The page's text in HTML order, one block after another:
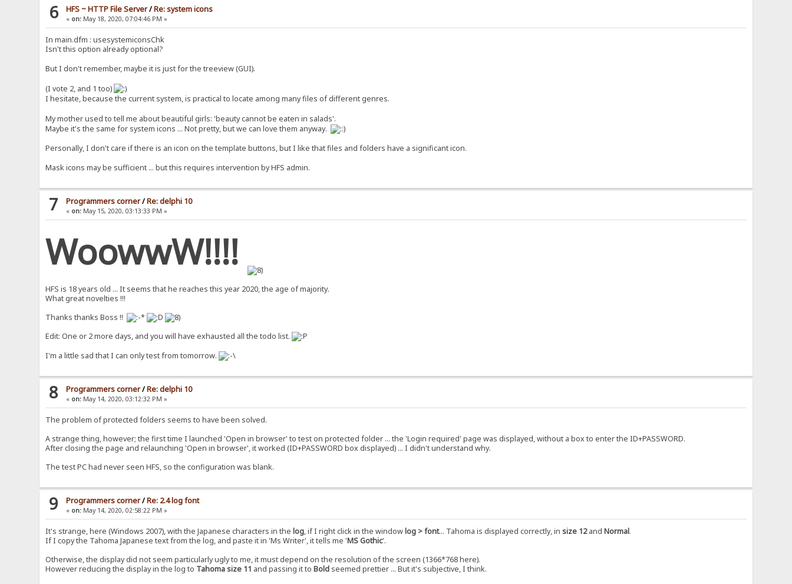
6 HFS ~ HTTP File Server/Re: system icons
« on: May 18, 2020, 07:04:46 PM »
In main.dfm : usesystemiconsChk
Isn't this option already optional?
But I don't remember, maybe it is just for the treeview (GUI).
(I vote 2, and 1 too)
I hesitate, because the current system, is practical to locate among many files of different genres.
My mother used to tell me about beautiful girls: 'beauty cannot be eaten in salads'.
Maybe it's the same for system icons ... Not pretty, but we can love them anyway.
Personally, I don't care if there is an icon on the template buttons, but I like that files and folders have a significant icon.
Mask icons may be sufficient ... but this requires intervention by HFS admin.
7 Programmers corner/Re: delphi 10
« on: May 15, 2020, 03:13:33 PM »
WoowwW!!!!
HFS is 18 years old ... It seems that he reaches this year 2020, the age of majority.
What great novelties !!!
Thanks thanks Boss !!
Edit: One or 2 more days, and you will have exhausted all the todo list.
I'm a little sad that I can only test from tomorrow.
8 Programmers corner/Re: delphi 10
« on: May 14, 2020, 03:12:32 PM »
The problem of protected folders seems to have been solved.
A strange thing, however; the first time I launched 'Open in browser' to test on protected folder ... the 'Login required' page was displayed, without a box to enter the ID+PASSWORD.
After closing the page and relaunching 'Open in browser', it worked (ID+PASSWORD box displayed) ... I didn't understand why.
The test PC had never seen HFS, so the configuration was blank.
9 Programmers corner/Re: 2.4 log font
« on: May 14, 2020, 02:58:22 PM »
It's strange, here (Windows 2007), with the Japanese characters in the log, if I right click in the window log > font... Tahoma is displayed correctly, insize 12andNormal.
If I copy the Tahoma Japanese text from the log, and paste it in 'Ms Writer', it tells me 'MS Gothic'.
Otherwise, the display did not seem particularly ugly to me, it must depend on the resolution of the screen (1366*768 here).
However reducing the display in the log to Tahoma size 11 and passing it to Bold seemed prettier ... But it's subjective, I think.